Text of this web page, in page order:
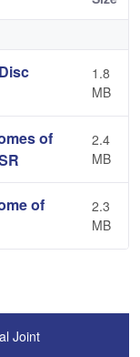
1.8
MB
of
2.4
MB
of
2.3
MB
Joint